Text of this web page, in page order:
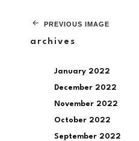
PREVIOUS IMAGE
archives
January 2022
December 2022
November 2022
October 2022
September 2022